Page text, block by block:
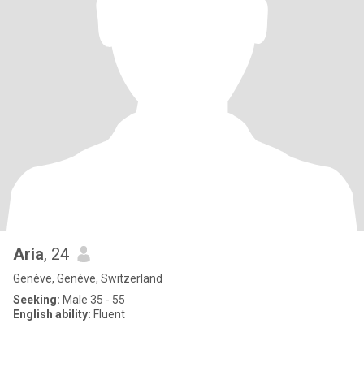
Aria, 24
Genève, Genève, Switzerland
Seeking: Male 35 - 55
English ability: Fluent